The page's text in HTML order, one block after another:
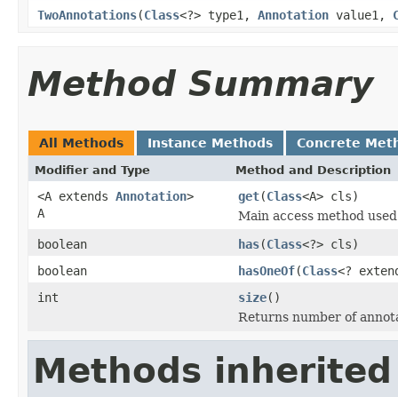
TwoAnnotations(Class<?> type1, Annotation value1,
Method Summary
All Methods Instance Methods Concrete
Modifier and Type Method and Description
<A extends Annotation>
A
get(Class<A> cls)
Main access method
boolean
has(Class<?> cls)
boolean
hasOneOf(Class<?
int
size()
Returns number of
Methods